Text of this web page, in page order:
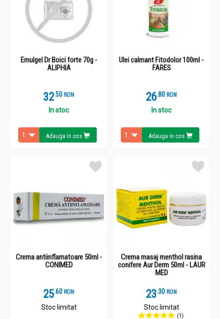
Emulgel Dr Boici forte 70g -
ALIPHIA
32.5 RON
In stoc
Adauga in cos
Ulei calmant Fitodolor 100ml -
FARES
26.8 RON
In stoc
Adauga in cos
Crema antiinflamatoare 50ml -
CONIMED
25.6 RON
Stoc limitat
Crema masaj menthol rasina
conifere Aur Derm 50ml - LAUR
MED
23.3 RON
Stoc limitat
(1)